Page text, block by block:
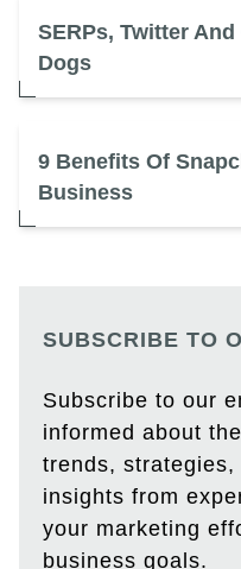
SERPs, Twitter
Dogs
9 Benefits Of
Business
SUBSCRIBE TO
Subscribe to our
informed about
trends,
insights from
your marketing
business goals.